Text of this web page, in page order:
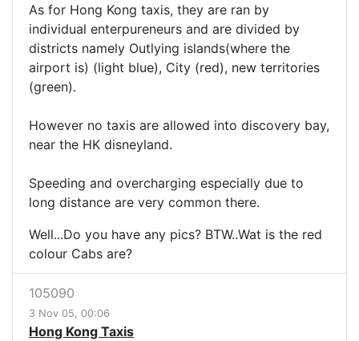
As for Hong Kong taxis, they are ran by
individual enterpureneurs and are divided by
districts namely Outlying islands(where the
airport is) (light blue), City (red), new territories
(green).
However no taxis are allowed into discovery bay,
near the HK disneyland.
Speeding and overcharging especially due to
long distance are very common there.
Well...Do you have any pics? BTW..Wat is the red
colour Cabs are?
105090
3 Nov 05, 00:06
Hong Kong Taxis